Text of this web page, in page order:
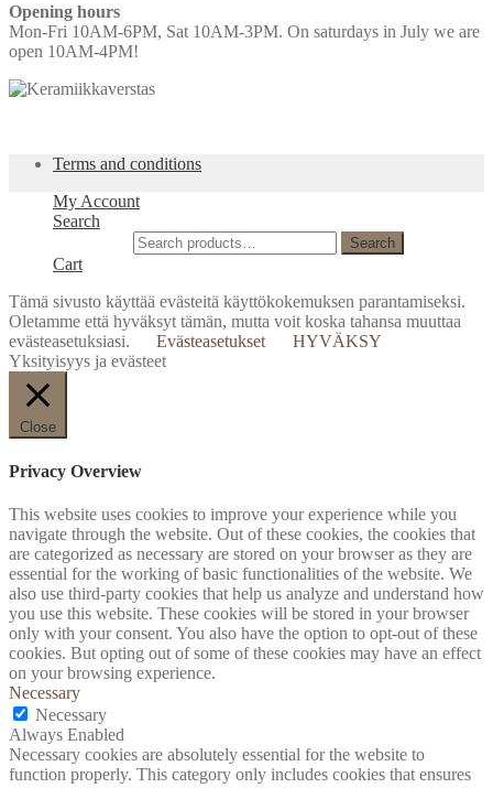
Opening hours
Mon-Fri 10AM-6PM, Sat 10AM-3PM. On saturdays in July we are
open 10AM-4PM!
Terms and conditions
My Account
Search
Search
Cart
Tämä sivusto käyttää evästeitä käyttökokemuksen parantamiseksi.
Oletamme että hyväksyt tämän, mutta voit koska tahansa muuttaa
evästeasetuksiasi.
Evästeasetukset
HYVÄKSY
Yksityisyys ja evästeet
Close
Privacy Overview
This website uses cookies to improve your experience while you
navigate through the website. Out of these cookies, the cookies that
are categorized as necessary are stored on your browser as they are
essential for the working of basic functionalities of the website. We
also use third-party cookies that help us analyze and understand how
you use this website. These cookies will be stored in your browser
only with your consent. You also have the option to opt-out of these
cookies. But opting out of some of these cookies may have an effect
on your browsing experience.
Necessary
Necessary
Always Enabled
Necessary cookies are absolutely essential for the website to
function properly. This category only includes cookies that ensures